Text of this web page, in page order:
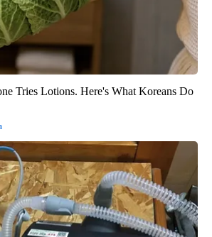
Tries Lotions. Here's What Koreans Do